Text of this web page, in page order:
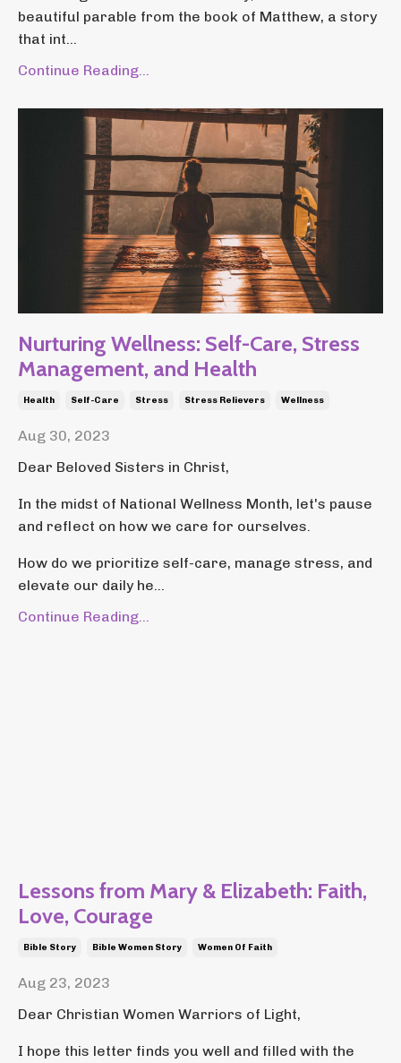
beautiful parable from the book of Matthew, a story
that int...
Continue Reading...
Nurturing Wellness: Self-Care, Stress
Management, and Health
Health Self-Care Stress Stress Relievers Wellness
Aug 30, 2023
Dear Beloved Sisters in Christ,
In the midst of National Wellness Month, let's pause
and reflect on how we care for ourselves.
How do we prioritize self-care, manage stress, and
elevate our daily he...
Continue Reading...
Lessons from Mary & Elizabeth: Faith,
Love, Courage
Bible Story Bible Women Story Women Of Faith
Aug 23, 2023
Dear Christian Women Warriors of Light,
I hope this letter finds you well and filled with the